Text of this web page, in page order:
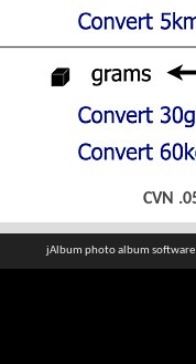
CVN
jAlbum photo album software